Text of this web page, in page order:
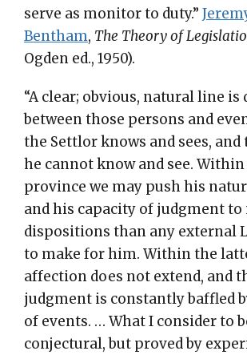
serve as monitor to duty.”
Bentham, The Theory of
Ogden ed., 1950).
“A clear; obvious, natural line is
between those persons and
the Settlor knows and sees,
he cannot know and see.
province we may push his
and his capacity of judgment to
dispositions than any external
to make for him. Within the
affection does not extend, and
judgment is constantly baffled
of events. … What I consider to
conjectural, but proved by